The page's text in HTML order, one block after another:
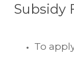
Subsidy
To